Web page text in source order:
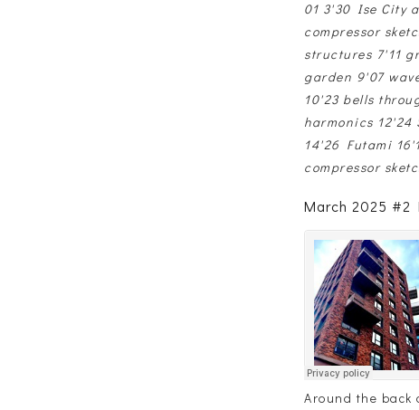
01 3'30 Ise City
compressor
structures 7'11
garden 9'07
10'23 bells
harmonics 12'24
14'26 Futami
compressor
March 2025 #2
Around the